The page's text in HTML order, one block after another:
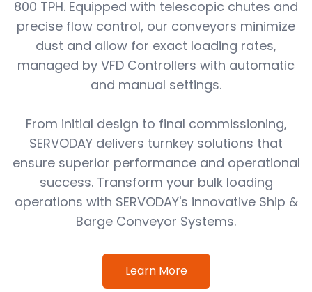
800 TPH. Equipped with telescopic chutes and
precise flow control, our conveyors minimize
dust and allow for exact loading rates,
managed by VFD Controllers with automatic
and manual settings.
From initial design to final commissioning,
SERVODAY delivers turnkey solutions that
ensure superior performance and operational
success. Transform your bulk loading
operations with SERVODAY's innovative Ship &
Barge Conveyor Systems.
Learn More